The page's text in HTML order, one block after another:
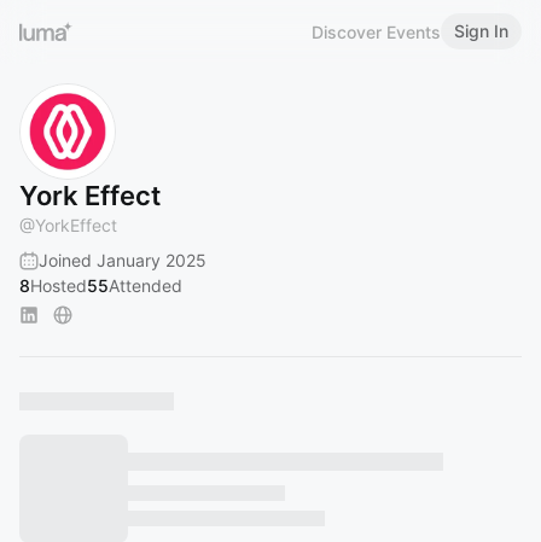
Discover Events Sign In
York Effect
@YorkEffect
Joined January 2025
8Hosted55Attended